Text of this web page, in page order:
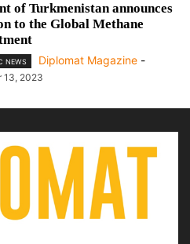
of Turkmenistan announces
to the Global Methane
NEWS Diplomat Magazine -
13, 2023